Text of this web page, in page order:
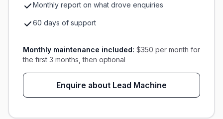
Monthly report on what drove enquiries
60 days of support
Monthly maintenance included: $350 per month for
the first 3 months, then optional
Enquire about Lead Machine